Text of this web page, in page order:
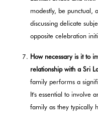
modestly, be punctual,
discussing delicate
opposite celebration
How necessary is it to
relationship with a Sri
family performs a
It's essential to involve
family as they typically